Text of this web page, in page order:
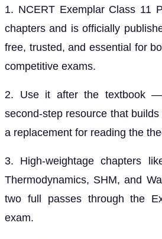
1. NCERT Exemplar Class 11
chapters and is officially
free, trusted, and essential for
competitive exams.
2. Use it after the textbook
second-step resource that
a replacement for reading the
3. High-weightage chapters
Thermodynamics, SHM, and
two full passes through the
exam.